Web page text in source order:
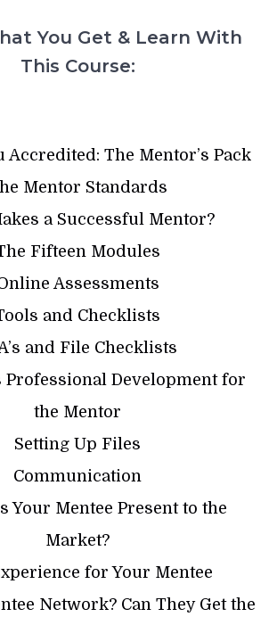
You Get & Learn With
This Course:
Accredited: The Mentor’s Pack
Mentor Standards
a Successful Mentor?
Fifteen Modules
Assessments
and Checklists
and File Checklists
Professional Development for
the Mentor
Setting Up Files
Communication
Your Mentee Present to the
Market?
for Your Mentee
Network? Can They Get the